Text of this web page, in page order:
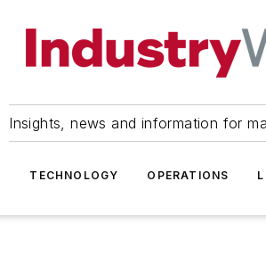
Insights, news and information for
TECHNOLOGY OPERATIONS